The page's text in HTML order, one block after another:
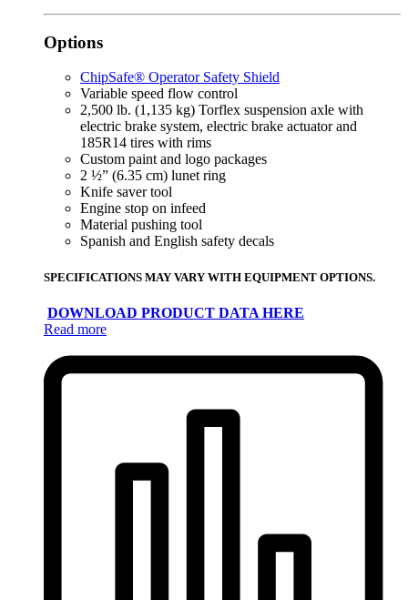
Options
ChipSafe® Operator Safety Shield
Variable speed flow control
2,500 lb. (1,135 kg) Torflex suspension axle with
electric brake system, electric brake actuator and
185R14 tires with rims
Custom paint and logo packages
2 ½” (6.35 cm) lunet ring
Knife saver tool
Engine stop on infeed
Material pushing tool
Spanish and English safety decals
SPECIFICATIONS MAY VARY WITH EQUIPMENT OPTIONS.
DOWNLOAD PRODUCT DATA HERE
Read more